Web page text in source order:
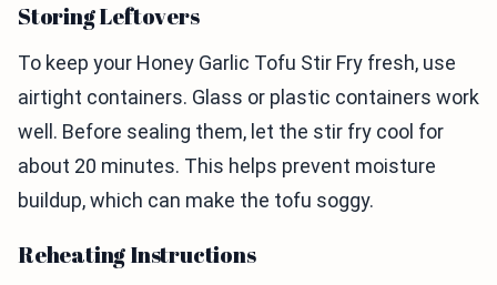
Storing Leftovers
To keep your Honey Garlic Tofu Stir Fry fresh, use
airtight containers. Glass or plastic containers work
well. Before sealing them, let the stir fry cool for
about 20 minutes. This helps prevent moisture
buildup, which can make the tofu soggy.
Reheating Instructions